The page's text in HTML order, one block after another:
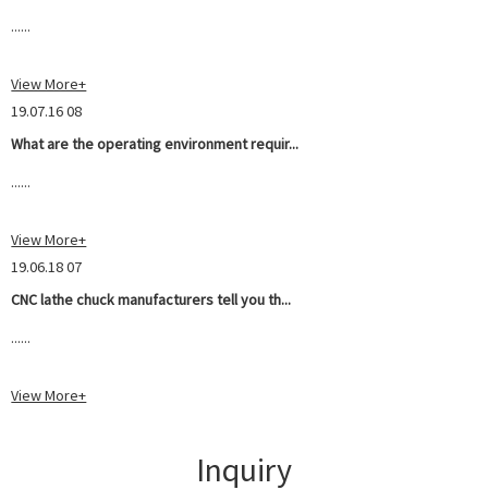
......
View More+
19.07.16 08
What are the operating environment requir...
......
View More+
19.06.18 07
CNC lathe chuck manufacturers tell you th...
......
View More+
Inquiry